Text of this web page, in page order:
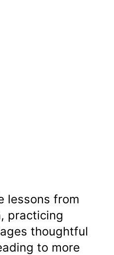
lessons from
practicing
thoughtful
to more